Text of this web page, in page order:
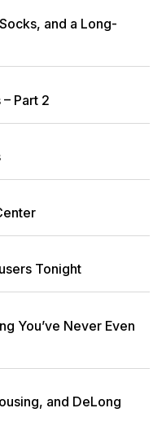
and a Long-
Part 2
Tonight
You’ve Never Even
and DeLong